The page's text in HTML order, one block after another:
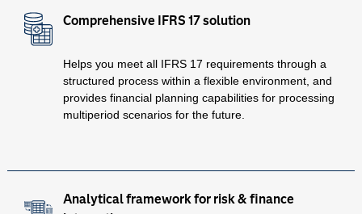
Comprehensive IFRS 17 solution
Helps you meet all IFRS 17 requirements through a
structured process within a flexible environment, and
provides financial planning capabilities for processing
multiperiod scenarios for the future.
Analytical framework for risk & finance